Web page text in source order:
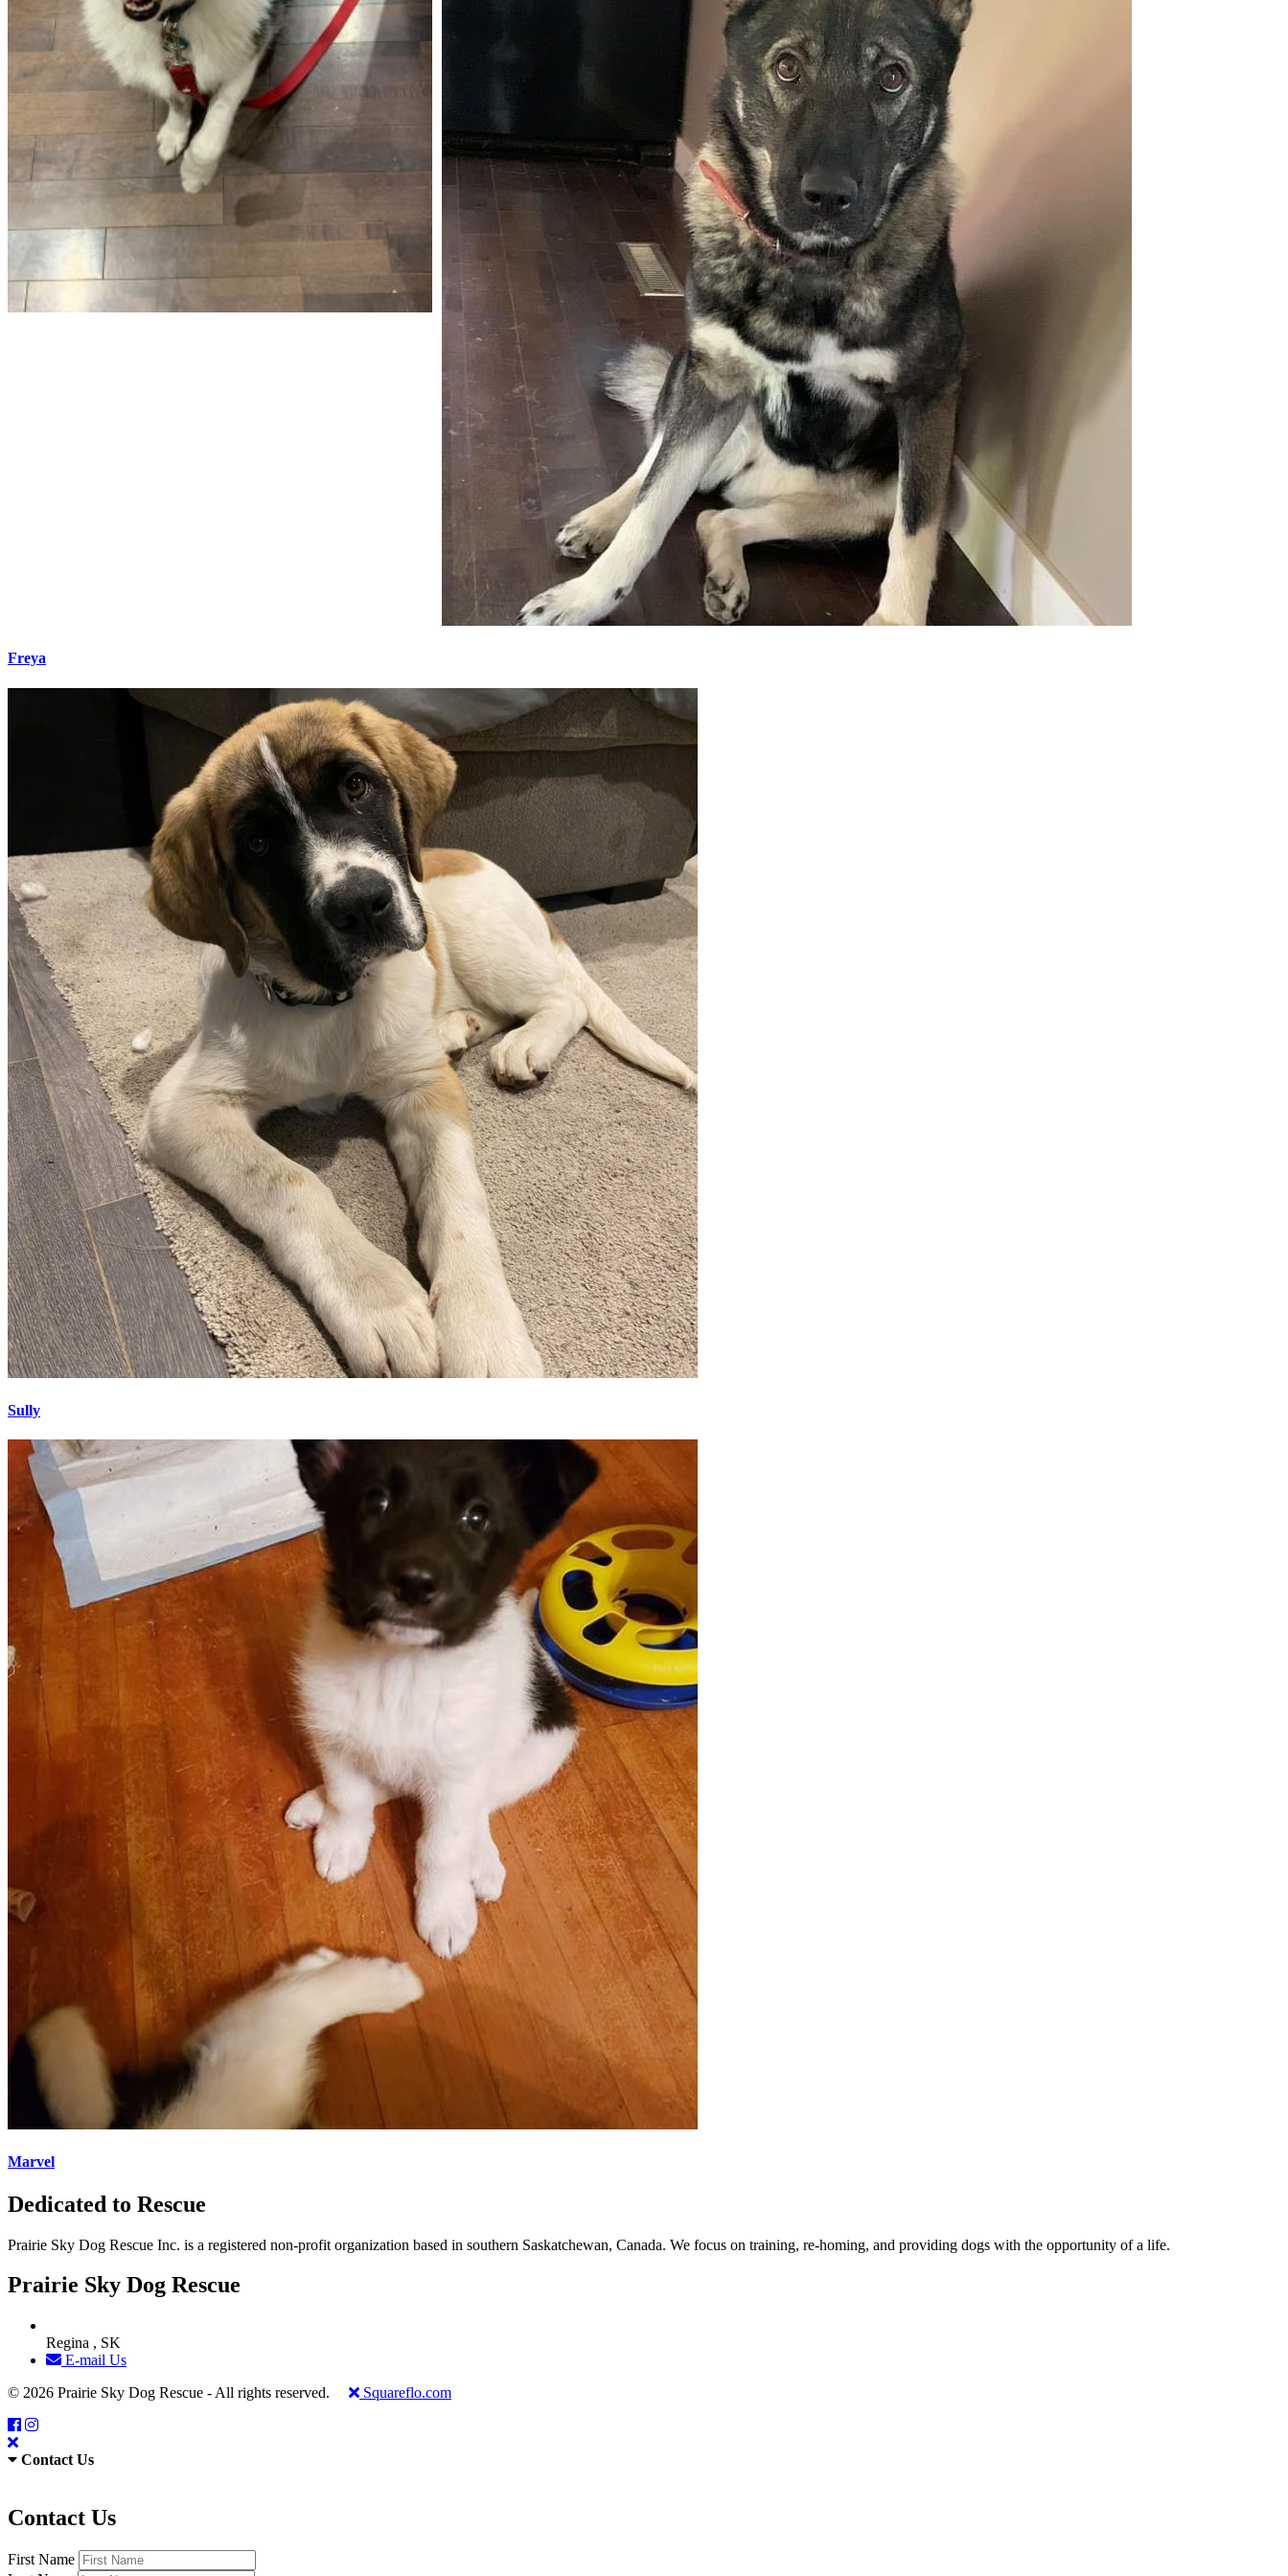
Freya
Sully
Marvel
Dedicated to Rescue
Prairie Sky Dog Rescue Inc. is a registered non-profit organization based in southern Saskatchewan, Canada. We focus on training, re-homing, and providing dogs with the opportunity of a life.
Prairie Sky Dog Rescue
Regina , SK
E-mail Us
© 2026 Prairie Sky Dog Rescue - All rights reserved.
Squareflo.com
Contact Us
Contact Us
First Name